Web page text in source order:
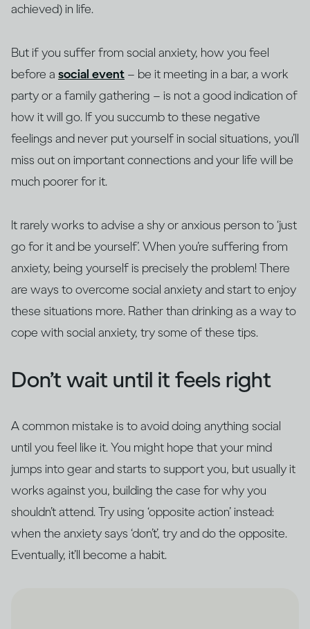
achieved) in life.
But if you suffer from social anxiety, how you feel
before a social event – be it meeting in a bar, a work
party or a family gathering – is not a good indication of
how it will go. If you succumb to these negative
feelings and never put yourself in social situations, you’ll
miss out on important connections and your life will be
much poorer for it.
It rarely works to advise a shy or anxious person to ‘just
go for it and be yourself’. When you’re suffering from
anxiety, being yourself is precisely the problem! There
are ways to overcome social anxiety and start to enjoy
these situations more. Rather than drinking as a way to
cope with social anxiety, try some of these tips.
Don’t wait until it feels right
A common mistake is to avoid doing anything social
until you feel like it. You might hope that your mind
jumps into gear and starts to support you, but usually it
works against you, building the case for why you
shouldn’t attend. Try using ‘opposite action’ instead:
when the anxiety says ‘don’t’, try and do the opposite.
Eventually, it’ll become a habit.